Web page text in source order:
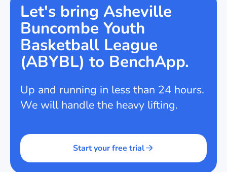
Let's bring Asheville
Buncombe Youth
Basketball League
(ABYBL) to BenchApp.
Up and running in less than 24 hours.
We will handle the heavy lifting.
Start your free trial